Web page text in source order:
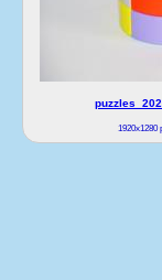
1920x1280